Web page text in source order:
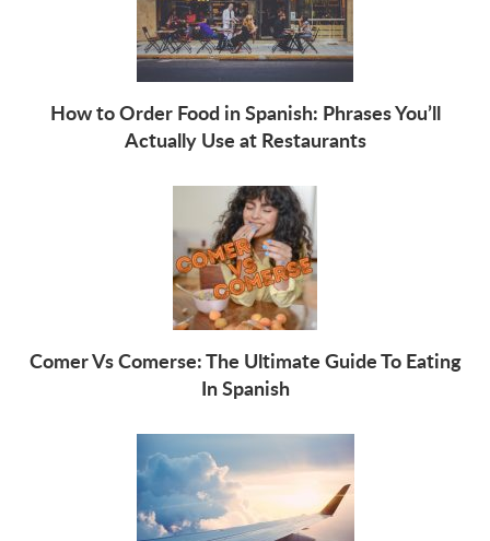
How to Order Food in Spanish: Phrases You’ll
Actually Use at Restaurants
Comer Vs Comerse: The Ultimate Guide To Eating
In Spanish